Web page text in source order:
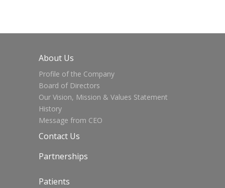
About Us
Profile of the Company
Board of Directors
Our Vision, Mission & Values Statement
History
Message from CEO
Contact Us
Partnerships
Patients